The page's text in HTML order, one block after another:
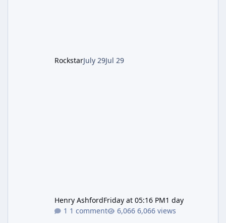
RockstarJuly 29Jul 29
Henry AshfordFriday at 05:16 PM1 day
1 comment
6,066 views